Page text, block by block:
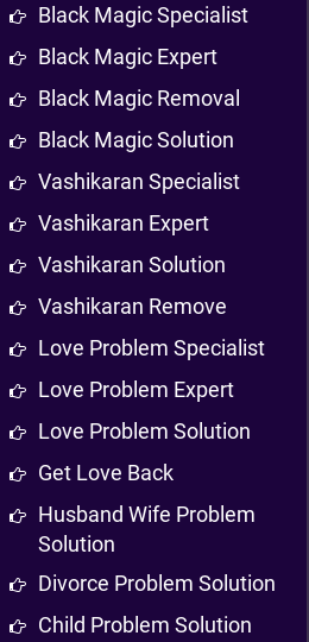
Black Magic Specialist
Black Magic Expert
Black Magic Removal
Black Magic Solution
Vashikaran Specialist
Vashikaran Expert
Vashikaran Solution
Vashikaran Remove
Love Problem Specialist
Love Problem Expert
Love Problem Solution
Get Love Back
Husband Wife Problem
Solution
Divorce Problem Solution
Child Problem Solution